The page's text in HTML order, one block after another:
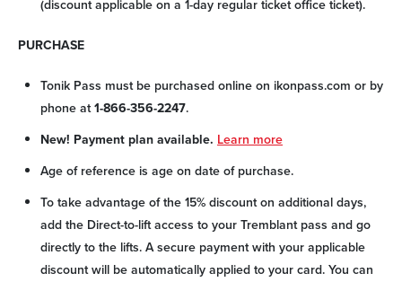
(discount applicable on a 1-day regular ticket office ticket).
PURCHASE
Tonik Pass must be purchased online on ikonpass.com or by
phone at1-866-356-2247.
New! Payment plan available. Learn more
Age of reference is age on date of purchase.
To take advantage of the 15% discount on additional days,
add the Direct-to-lift access to your Tremblant pass and go
directly to the lifts. A secure payment with your applicable
discount will be automatically applied to your card. You can